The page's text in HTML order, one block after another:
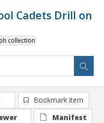
Cadets Drill on
collection
Bookmark item
Manifest